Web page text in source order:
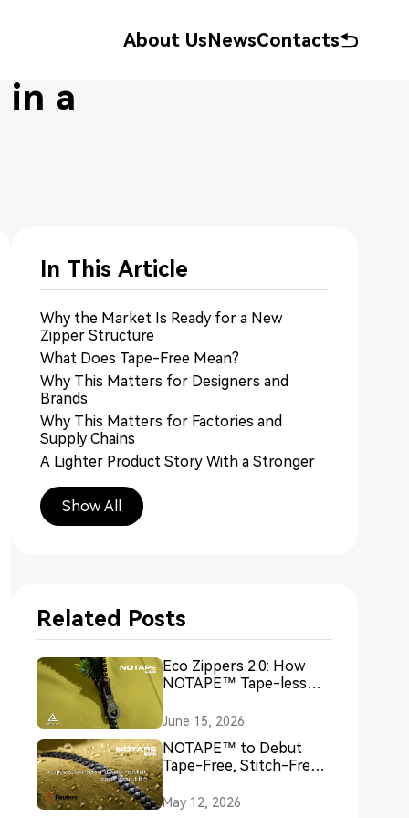
About UsNewsContacts
in a
In This Article
Why the Market Is Ready for a New
Zipper Structure
What Does Tape-Free Mean?
Why This Matters for Designers and
Brands
Why This Matters for Factories and
Supply Chains
A Lighter Product Story With a Stronger
Industry Recognition Is Helping Push the
Conversation Forward
Show All
Related Posts
Eco Zippers 2.0: How
NOTAPE™ Tape-less
Technology Redefines
June 15, 2026
NOTAPE™ to Debut
Tape-Free, Stitch-Free
European Outdoor Week
May 12, 2026